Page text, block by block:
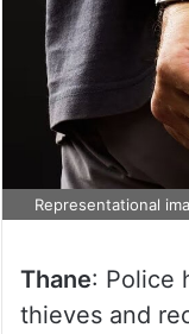
Representational
Thane: Police
thieves and